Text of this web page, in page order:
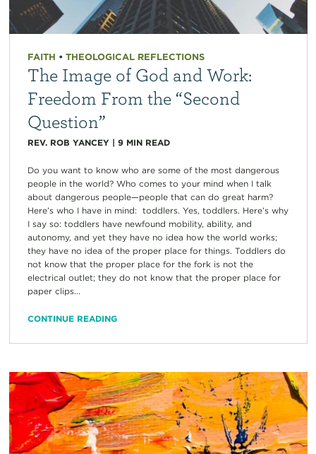
FAITH • THEOLOGICAL REFLECTIONS
The Image of God and Work:
Freedom From the “Second
Question”
REV. ROB YANCEY| 9 MIN READ
Do you want to know who are some of the most dangerous
people in the world? Who comes to your mind when I talk
about dangerous people—people that can do great harm?
Here’s who I have in mind: toddlers. Yes, toddlers. Here’s why
I say so: toddlers have newfound mobility, ability, and
autonomy, and yet they have no idea how the world works;
they have no idea of the proper place for things. Toddlers do
not know that the proper place for the fork is not the
electrical outlet; they do not know that the proper place for
paper clips...
CONTINUE READING